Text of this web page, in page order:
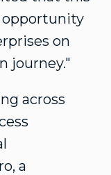
opportunity
on
journey."
across
, a